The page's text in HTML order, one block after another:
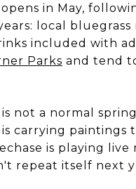
in May,
local bluegrass
included with
Parks and tend
not a normal
carrying
is playing
repeat itself next